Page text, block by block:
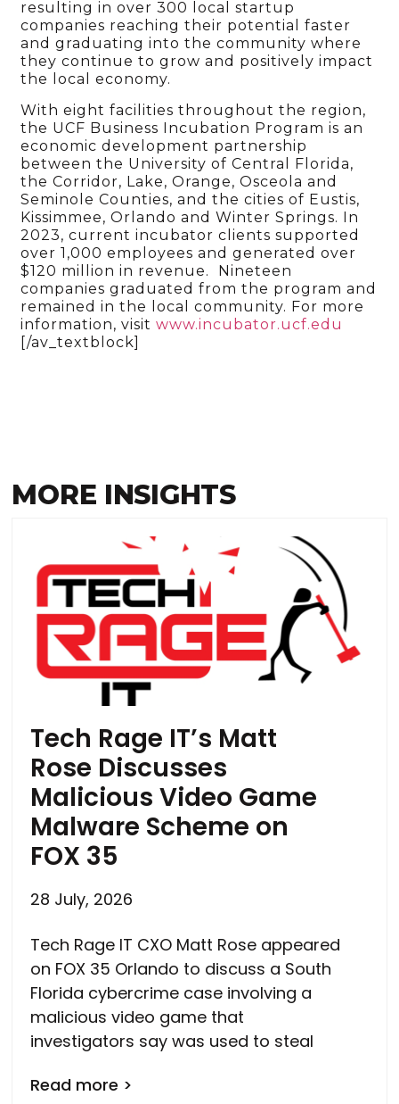
resulting in over 300 local startup
companies reaching their potential faster
and graduating into the community where
they continue to grow and positively impact
the local economy.
With eight facilities throughout the region,
the UCF Business Incubation Program is an
economic development partnership
between the University of Central Florida,
the Corridor, Lake, Orange, Osceola and
Seminole Counties, and the cities of Eustis,
Kissimmee, Orlando and Winter Springs. In
2023, current incubator clients supported
over 1,000 employees and generated over
$120 million in revenue. Nineteen
companies graduated from the program and
remained in the local community. For more
information, visitwww.incubator.ucf.edu
[/av_textblock]
MORE INSIGHTS
Tech Rage IT’s Matt
Rose Discusses
Malicious Video Game
Malware Scheme on
FOX 35
28 July, 2026
Tech Rage IT CXO Matt Rose appeared
on FOX 35 Orlando to discuss a South
Florida cybercrime case involving a
malicious video game that
investigators say was used to steal
Read more >